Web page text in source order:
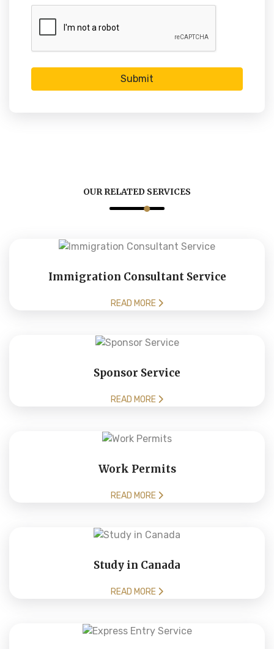
Submit
OUR RELATED SERVICES
Immigration Consultant Service
READ MORE
Sponsor Service
READ MORE
Work Permits
READ MORE
Study in Canada
READ MORE